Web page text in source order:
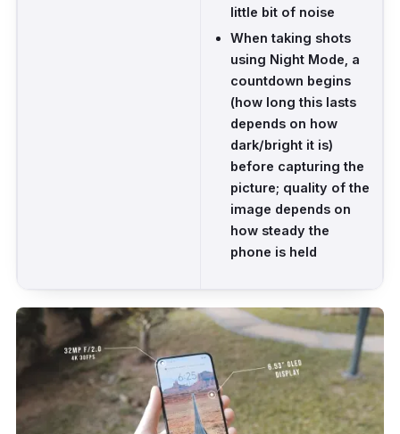
little bit of noise
When taking shots
using Night Mode, a
countdown begins
(how long this lasts
depends on how
dark/bright it is)
before capturing the
picture; quality of the
image depends on
how steady the
phone is held